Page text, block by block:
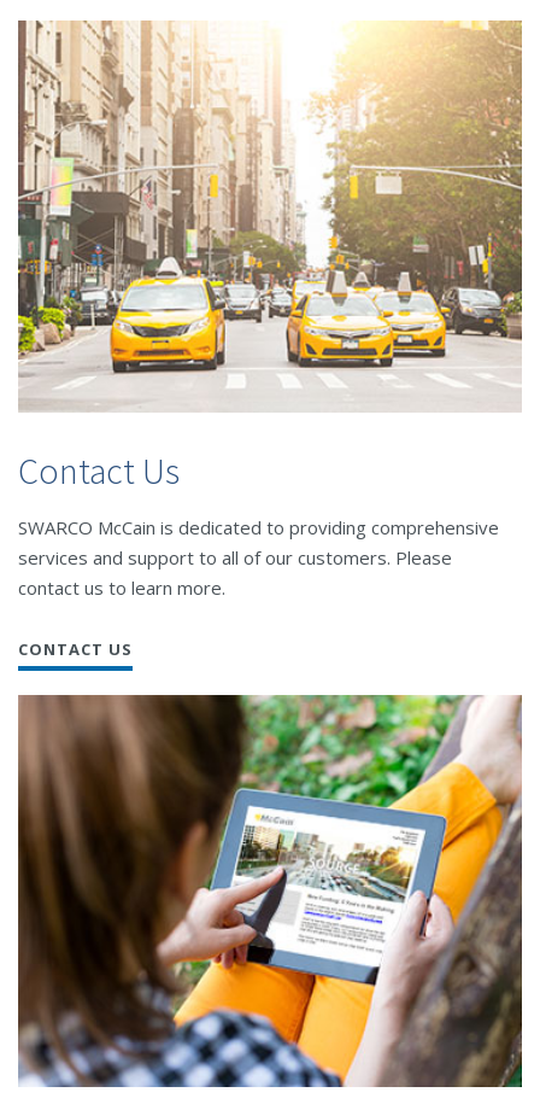
Contact Us
SWARCO McCain is dedicated to providing comprehensive
services and support to all of our customers. Please
contact us to learn more.
CONTACT US